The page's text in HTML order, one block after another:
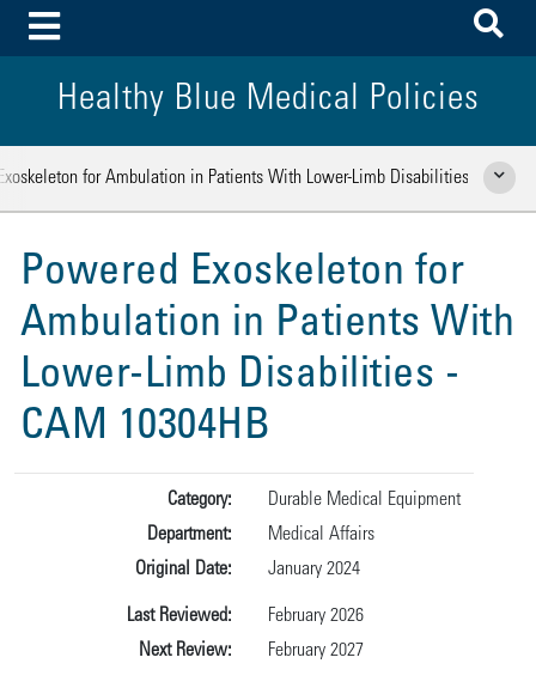
Toggle Menu
Healthy Blue Medical Policies
for Ambulation in Patients With Lower-Limb Disabilities Show
Powered Exoskeleton for
Ambulation in Patients With
Lower-Limb Disabilities -
CAM 10304HB
Category:
Durable Medical Equipment
Department:
Medical Affairs
Original Date:
January 2024
Last Reviewed:
February 2026
Next Review:
February 2027